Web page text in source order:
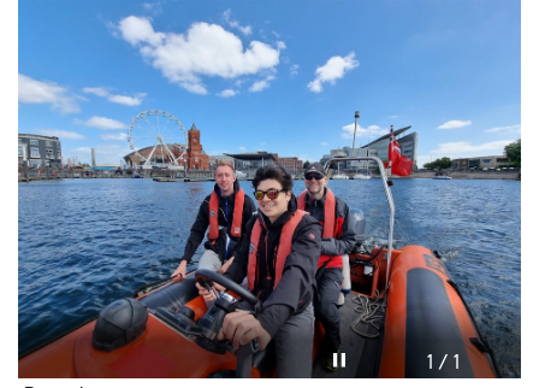
Pause video
1 / 1